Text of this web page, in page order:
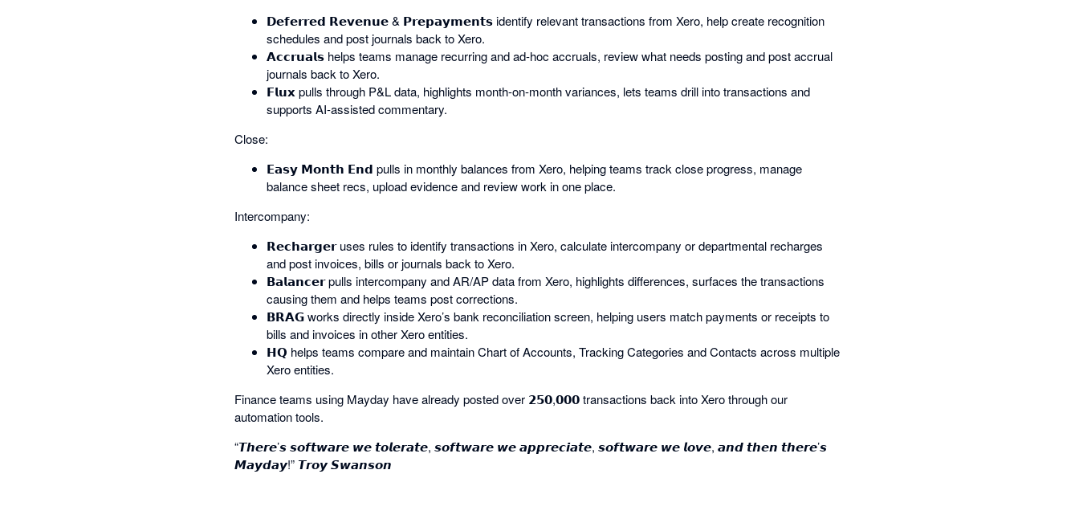
𝗗𝗲𝗳𝗲𝗿𝗿𝗲𝗱 𝗥𝗲𝘃𝗲𝗻𝘂𝗲 & 𝗣𝗿𝗲𝗽𝗮𝘆𝗺𝗲𝗻𝘁𝘀 identify relevant transactions from Xero, help create recognition
schedules and post journals back to Xero.
𝗔𝗰𝗰𝗿𝘂𝗮𝗹𝘀 helps teams manage recurring and ad-hoc accruals, review what needs posting and post accrual
journals back to Xero.
𝗙𝗹𝘂𝘅 pulls through P&L data, highlights month-on-month variances, lets teams drill into transactions and
supports AI-assisted commentary.
Close:
𝗘𝗮𝘀𝘆 𝗠𝗼𝗻𝘁𝗵 𝗘𝗻𝗱 pulls in monthly balances from Xero, helping teams track close progress, manage
balance sheet recs, upload evidence and review work in one place.
Intercompany:
𝗥𝗲𝗰𝗵𝗮𝗿𝗴𝗲𝗿 uses rules to identify transactions in Xero, calculate intercompany or departmental recharges
and post invoices, bills or journals back to Xero.
𝗕𝗮𝗹𝗮𝗻𝗰𝗲𝗿 pulls intercompany and AR/AP data from Xero, highlights differences, surfaces the transactions
causing them and helps teams post corrections.
𝗕𝗥𝗔𝗚 works directly inside Xero’s bank reconciliation screen, helping users match payments or receipts to
bills and invoices in other Xero entities.
𝗛𝗤 helps teams compare and maintain Chart of Accounts, Tracking Categories and Contacts across multiple
Xero entities.
Finance teams using Mayday have already posted over 𝟮𝟱𝟬,𝟬𝟬𝟬 transactions back into Xero through our
automation tools.
“𝙏𝙝𝙚𝙧𝙚’𝙨 𝙨𝙤𝙛𝙩𝙬𝙖𝙧𝙚 𝙬𝙚 𝙩𝙤𝙡𝙚𝙧𝙖𝙩𝙚, 𝙨𝙤𝙛𝙩𝙬𝙖𝙧𝙚 𝙬𝙚 𝙖𝙥𝙥𝙧𝙚𝙘𝙞𝙖𝙩𝙚, 𝙨𝙤𝙛𝙩𝙬𝙖𝙧𝙚 𝙬𝙚 𝙡𝙤𝙫𝙚, 𝙖𝙣𝙙 𝙩𝙝𝙚𝙣 𝙩𝙝𝙚𝙧𝙚’𝙨
𝙈𝙖𝙮𝙙𝙖𝙮!” 𝙏𝙧𝙤𝙮 𝙎𝙬𝙖𝙣𝙨𝙤𝙣